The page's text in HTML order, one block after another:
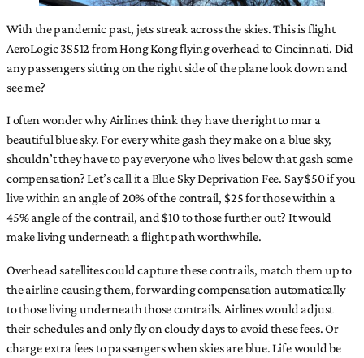
With the pandemic past, jets streak across the skies. This is flight
AeroLogic 3S512 from Hong Kong flying overhead to Cincinnati. Did
any passengers sitting on the right side of the plane look down and
see me?
I often wonder why Airlines think they have the right to mar a
beautiful blue sky. For every white gash they make on a blue sky,
shouldn’t they have to pay everyone who lives below that gash some
compensation? Let’s call it a Blue Sky Deprivation Fee. Say $50 if you
live within an angle of 20% of the contrail, $25 for those within a
45% angle of the contrail, and $10 to those further out? It would
make living underneath a flight path worthwhile.
Overhead satellites could capture these contrails, match them up to
the airline causing them, forwarding compensation automatically
to those living underneath those contrails. Airlines would adjust
their schedules and only fly on cloudy days to avoid these fees. Or
charge extra fees to passengers when skies are blue. Life would be